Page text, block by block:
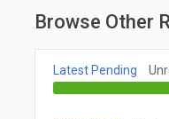
Browse Other
Latest Pending